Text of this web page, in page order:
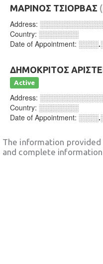
ΜΑΡΙΝΟΣ ΤΣΙΟΡΒΑΣ
Address:
Country: ░░░░░░░░
Date of Appointment:
ΔΗΜΟΚΡΙΤΟΣ
Active
Address:
Country: ░░░░░░░░
Date of Appointment:
The information
and complete